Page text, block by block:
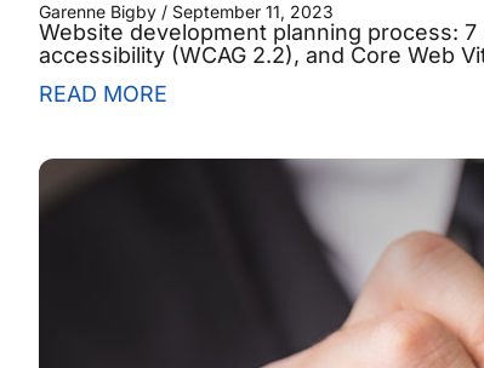
Garenne Bigby September 11, 2023
Website development planning process:
accessibility (WCAG 2.2), and Core Web
READ MORE